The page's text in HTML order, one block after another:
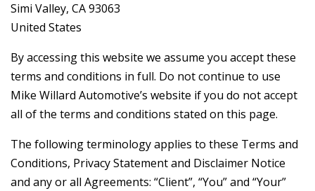
Simi Valley, CA 93063
United States
By accessing this website we assume you accept these
terms and conditions in full. Do not continue to use
Mike Willard Automotive’s website if you do not accept
all of the terms and conditions stated on this page.
The following terminology applies to these Terms and
Conditions, Privacy Statement and Disclaimer Notice
and any or all Agreements: “Client”, “You” and “Your”